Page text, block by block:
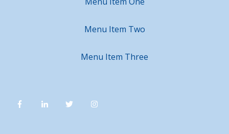
Menu Item Two
Menu Item Three